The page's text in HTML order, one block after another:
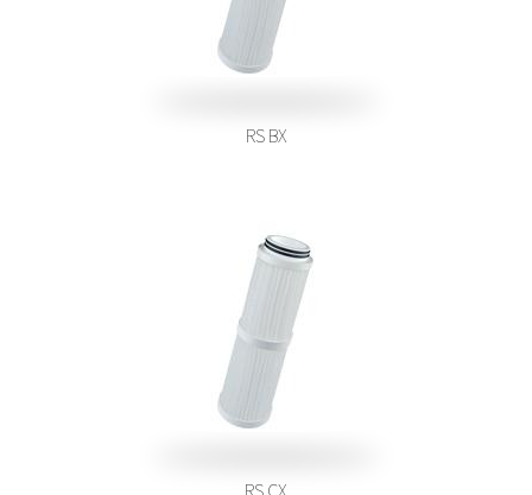
RS BX
RS CX